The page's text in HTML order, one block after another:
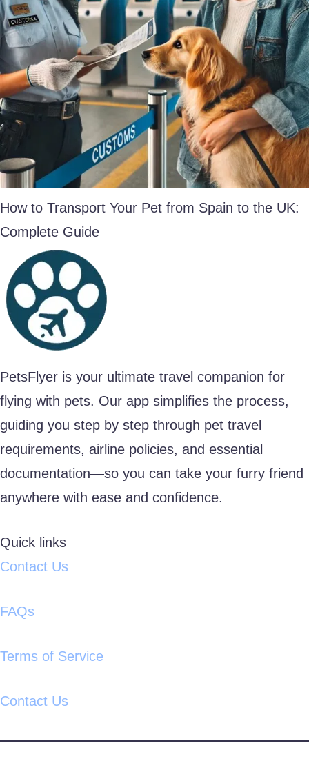
How to Transport Your Pet from Spain to the UK:
Complete Guide
PetsFlyer is your ultimate travel companion for
flying with pets. Our app simplifies the process,
guiding you step by step through pet travel
requirements, airline policies, and essential
documentation—so you can take your furry friend
anywhere with ease and confidence.
Quick links
Contact Us
FAQs
Terms of Service
Contact Us